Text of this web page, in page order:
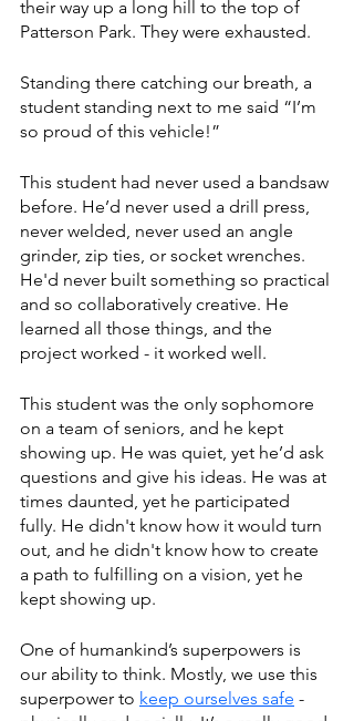
their way up a long hill to the top of
Patterson Park. They were exhausted.
Standing there catching our breath, a
student standing next to me said “I’m
so proud of this vehicle!”
This student had never used a bandsaw
before. He’d never used a drill press,
never welded, never used an angle
grinder, zip ties, or socket wrenches.
He'd never built something so practical
and so collaboratively creative. He
learned all those things, and the
project worked - it worked well.
This student was the only sophomore
on a team of seniors, and he kept
showing up. He was quiet, yet he’d ask
questions and give his ideas. He was at
times daunted, yet he participated
fully. He didn't know how it would turn
out, and he didn't know how to create
a path to fulfilling on a vision, yet he
kept showing up.
One of humankind’s superpowers is
our ability to think. Mostly, we use this
superpower to keep ourselves safe -